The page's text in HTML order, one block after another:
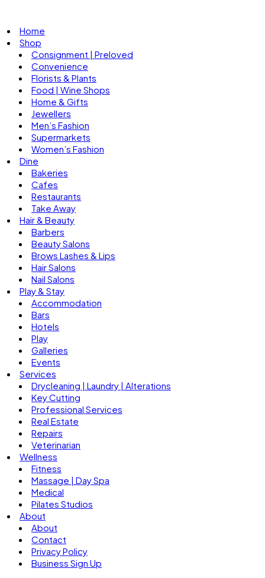
Home
Shop
Consignment | Preloved
Convenience
Florists & Plants
Food | Wine Shops
Home & Gifts
Jewellers
Men’s Fashion
Supermarkets
Women’s Fashion
Dine
Bakeries
Cafes
Restaurants
Take Away
Hair & Beauty
Barbers
Beauty Salons
Brows Lashes & Lips
Hair Salons
Nail Salons
Play & Stay
Accommodation
Bars
Hotels
Play
Galleries
Events
Services
Drycleaning | Laundry | Alterations
Key Cutting
Professional Services
Real Estate
Repairs
Veterinarian
Wellness
Fitness
Massage | Day Spa
Medical
Pilates Studios
About
About
Contact
Privacy Policy
Business Sign Up